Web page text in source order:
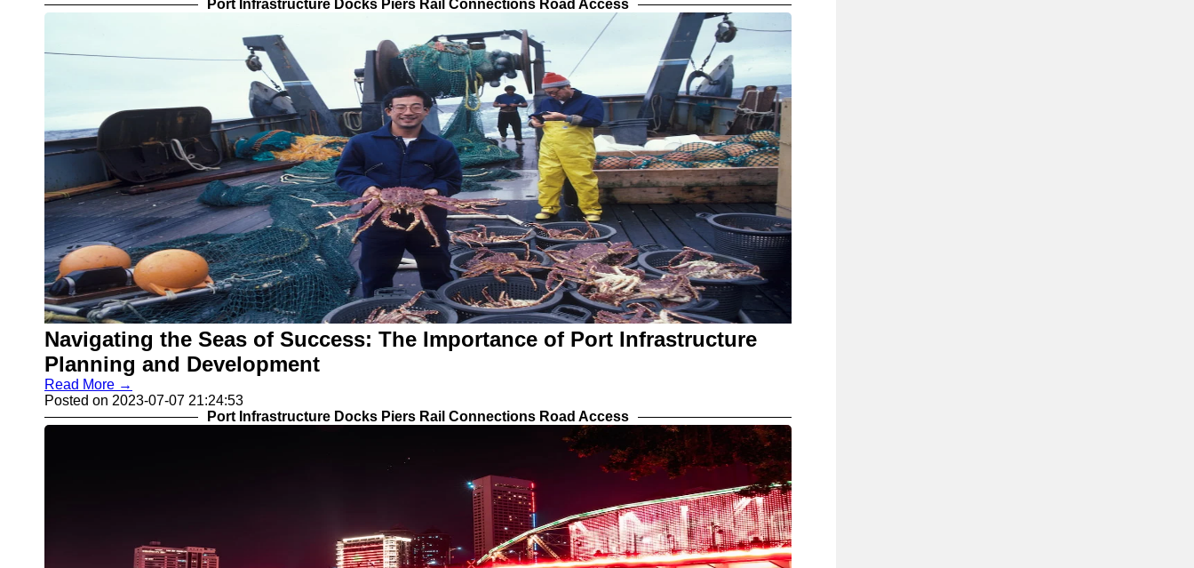
Port Infrastructure Docks Piers Rail Connections Road Access
Navigating the Seas of Success: The Importance of Port Infrastructure
Planning and Development
Read More →
Posted on 2023-07-07 21:24:53
Port Infrastructure Docks Piers Rail Connections Road Access